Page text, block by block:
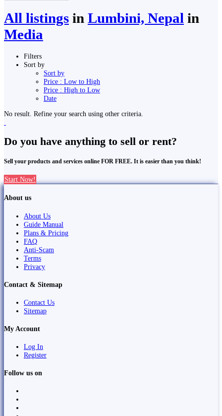
All listings in Lumbini, Nepal in
Media
Filters
Sort by
Sort by
Price : Low to High
Price : High to Low
Date
No result. Refine your search using other criteria.
Do you have anything to sell or rent?
Sell your products and services online FOR FREE. It is easier than you think!
Start Now!
About us
About Us
Guide Manual
Plans & Pricing
FAQ
Anti-Scam
Terms
Privacy
Contact & Sitemap
Contact Us
Sitemap
My Account
Log In
Register
Follow us on